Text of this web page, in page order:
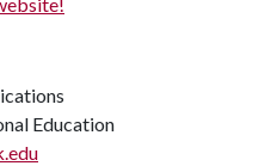
Education